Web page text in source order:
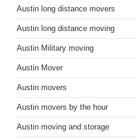
Austin long distance movers
Austin long distance moving
Austin Military moving
Austin Mover
Austin movers
Austin movers by the hour
Austin moving and storage